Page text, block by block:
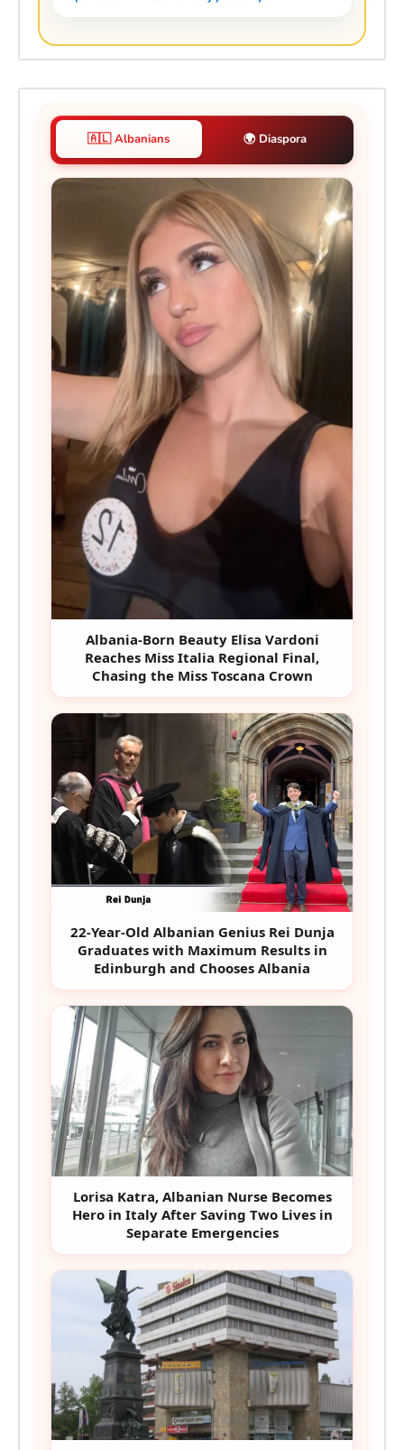
🇦🇱 Albanians 🌍 Diaspora
Albania-Born Beauty Elisa Vardoni
Reaches Miss Italia Regional Final,
Chasing the Miss Toscana Crown
22-Year-Old Albanian Genius Rei Dunja
Graduates with Maximum Results in
Edinburgh and Chooses Albania
Lorisa Katra, Albanian Nurse Becomes
Hero in Italy After Saving Two Lives in
Separate Emergencies